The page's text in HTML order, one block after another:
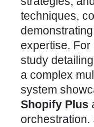
techniques,
expertise.
study
a complex
system
Shopify Plus
orchestration.